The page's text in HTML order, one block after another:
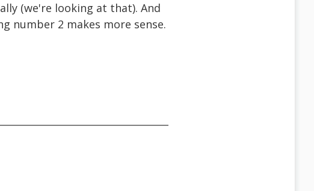
(we're looking at that). And
number 2 makes more sense.